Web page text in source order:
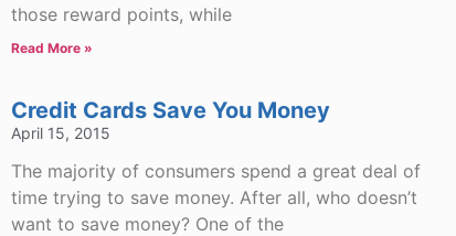
those reward points, while
Read More »
Credit Cards Save You Money
April 15, 2015
The majority of consumers spend a great deal of
time trying to save money. After all, who doesn’t
want to save money? One of the